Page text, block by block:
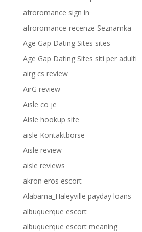
afroromance sign in
afroromance-recenze Seznamka
Age Gap Dating Sites sites
Age Gap Dating Sites siti per adulti
airg cs review
AirG review
Aisle co je
Aisle hookup site
aisle Kontaktborse
Aisle review
aisle reviews
akron eros escort
Alabama_Haleyville payday loans
albuquerque escort
albuquerque escort meaning